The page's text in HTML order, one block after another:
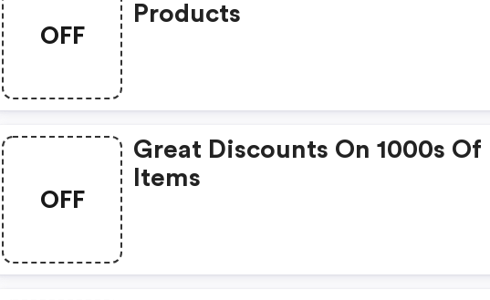
OFF
Products
OFF
Great Discounts On 1000s Of
Items